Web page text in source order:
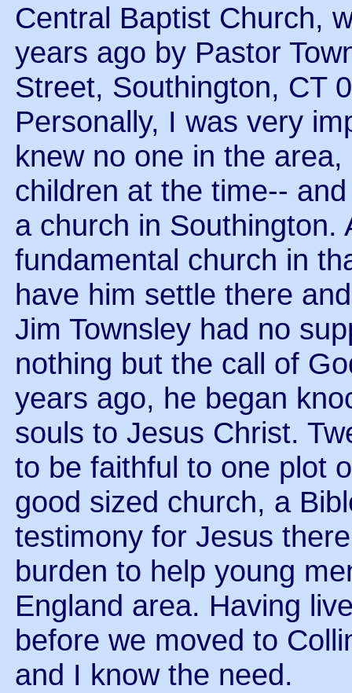
Central Baptist Church,
years ago by Pastor
Street, Southington, CT
Personally, I was very
knew no one in the
children at the time--
a church in Southington.
fundamental church in
have him settle there
Jim Townsley had no
nothing but the call of
years ago, he began
souls to Jesus Christ.
to be faithful to one plot
good sized church, a
testimony for Jesus
burden to help young
England area. Having
before we moved to
and I know the need.